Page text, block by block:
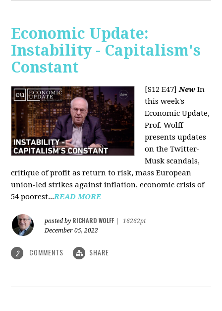
Economic Update:
Instability - Capitalism's
Constant
[S12 E47]New In
this week's
Economic Update,
Prof. Wolff
presents updates
on the Twitter-
Musk scandals,
critique of profit as return to risk, mass European
union-led strikes against inflation, economic crisis of
54 poorest...READ MORE
posted by RICHARD WOLFF
16262pt
December 05, 2022
2 COMMENTS SHARE